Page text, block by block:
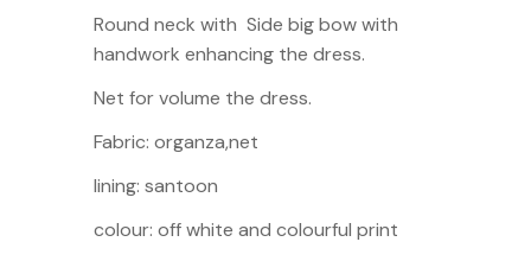
Round neck with Side big bow with
handwork enhancing the dress.
Net for volume the dress.
Fabric: organza,net
lining: santoon
colour: off white and colourful print